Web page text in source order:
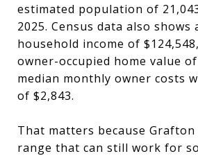
estimated population of
2025. Census data also shows
household income of
owner-occupied home value
median monthly owner costs
of $2,843.
That matters because
range that can still work for